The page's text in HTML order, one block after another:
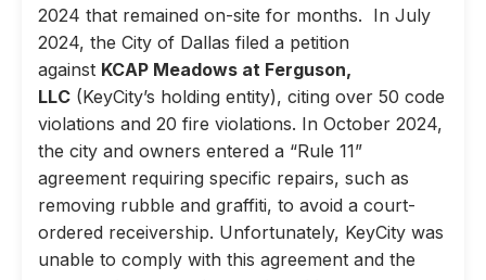
2024 that remained on-site for months. In July
2024, the City of Dallas filed a petition
against KCAP Meadows at Ferguson,
LLC (KeyCity’s holding entity), citing over 50 code
violations and 20 fire violations. In October 2024,
the city and owners entered a “Rule 11”
agreement requiring specific repairs, such as
removing rubble and graffiti, to avoid a court-
ordered receivership. Unfortunately, KeyCity was
unable to comply with this agreement and the